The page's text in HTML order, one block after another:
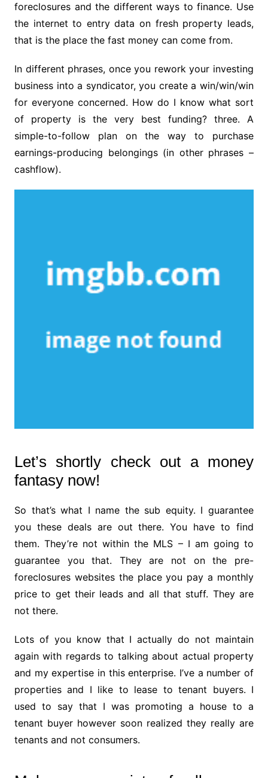
foreclosures and the different ways to finance. Use
the internet to entry data on fresh property leads,
that is the place the fast money can come from.
In different phrases, once you rework your investing
business into a syndicator, you create a win/win/win
for everyone concerned. How do I know what sort
of property is the very best funding? three. A
simple-to-follow plan on the way to purchase
earnings-producing belongings (in other phrases –
cashflow).
Let’s shortly check out a money
fantasy now!
So that’s what I name the sub equity. I guarantee
you these deals are out there. You have to find
them. They’re not within the MLS – I am going to
guarantee you that. They are not on the pre-
foreclosures websites the place you pay a monthly
price to get their leads and all that stuff. They are
not there.
Lots of you know that I actually do not maintain
again with regards to talking about actual property
and my expertise in this enterprise. I’ve a number of
properties and I like to lease to tenant buyers. I
used to say that I was promoting a house to a
tenant buyer however soon realized they really are
tenants and not consumers.